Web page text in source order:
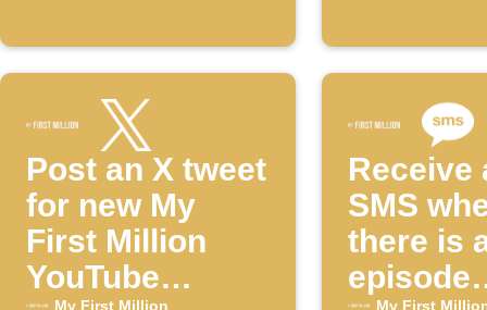
Post an X tweet
for new My
First Million
YouTube
My First Million
Receive
SMS
there is
episode
My First